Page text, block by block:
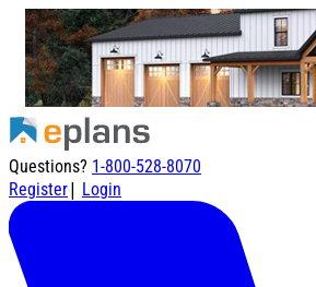
Questions? 1-800-528-8070
Register| Login